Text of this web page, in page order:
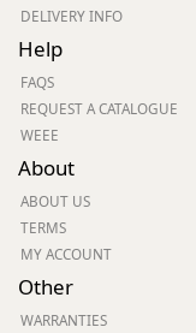
DELIVERY INFO
Help
FAQS
REQUEST A CATALOGUE
WEEE
About
ABOUT US
TERMS
MY ACCOUNT
Other
WARRANTIES